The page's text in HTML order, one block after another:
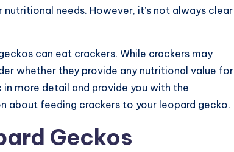
needs. However, it’s not always clear
can eat crackers. While crackers may
whether they provide any nutritional value for
more detail and provide you with the
about feeding crackers to your leopard gecko.
Geckos